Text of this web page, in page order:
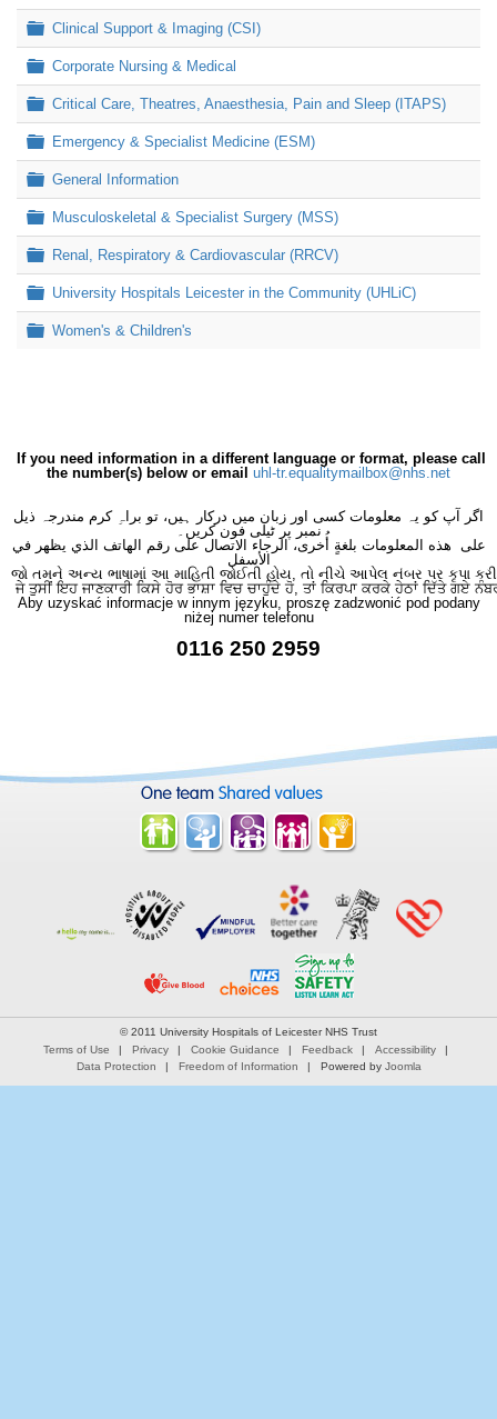
Folder
Clinical Support & Imaging (CSI)
Folder
Corporate Nursing & Medical
Folder
Critical Care, Theatres, Anaesthesia, Pain and Sleep (ITAPS)
Folder
Emergency & Specialist Medicine (ESM)
Folder
General Information
Folder
Musculoskeletal & Specialist Surgery (MSS)
Folder
Renal, Respiratory & Cardiovascular (RRCV)
Folder
University Hospitals Leicester in the Community (UHLiC)
Folder
Women's & Children's
If you need information in a different language or format, please call
the number(s) below or email uhl-tr.equalitymailbox@nhs.net
اگر آپ کو یہ معلومات کسی اور زبان میں درکار ہیں، تو براہِ کرم مندرجہ ذیل
نمبر پر ٹیلی فون کریں۔
على هذه المعلومات بلغةٍ أُخرى، الرجاء الاتصال على رقم الهاتف الذي يظهر في
الأسفل
જો તમને અન્ય ભાષામાં આ માહિતી જોઈતી હોય, તો નીચે આપેલ નંબર પર કૃપા કરી
ਜੇ ਤੁਸੀਂ ਇਹ ਜਾਣਕਾਰੀ ਕਿਸੇ ਹੋਰ ਭਾਸ਼ਾ ਵਿਚ ਚਾਹੁੰਦੇ ਹੋ, ਤਾਂ ਕਿਰਪਾ ਕਰਕੇ ਹੇਠਾਂ ਦਿੱਤੇ ਗਏ
Aby uzyskać informacje w innym języku, proszę zadzwonić pod podany
niżej numer telefonu
0116 250 2959
© 2011 University Hospitals of Leicester NHS Trust
Terms of Use
Privacy Cookie Guidance Feedback
Accessibility
Data Protection
Freedom of Information Powered by Joomla